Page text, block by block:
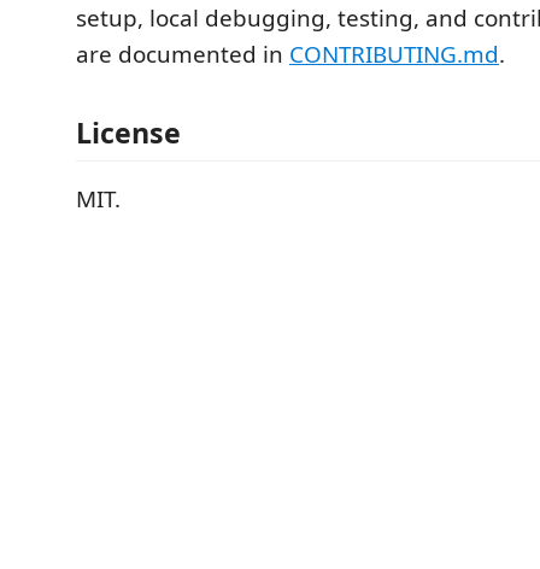
setup, local debugging, testing, and
are documented in CONTRIBUTING.md.
License
MIT.